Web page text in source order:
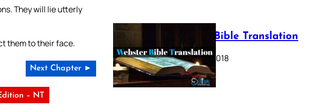
They will lie utterly
them to their face.
Next Chapter ►
– NT
Webster Bible Translation
October 11, 2018